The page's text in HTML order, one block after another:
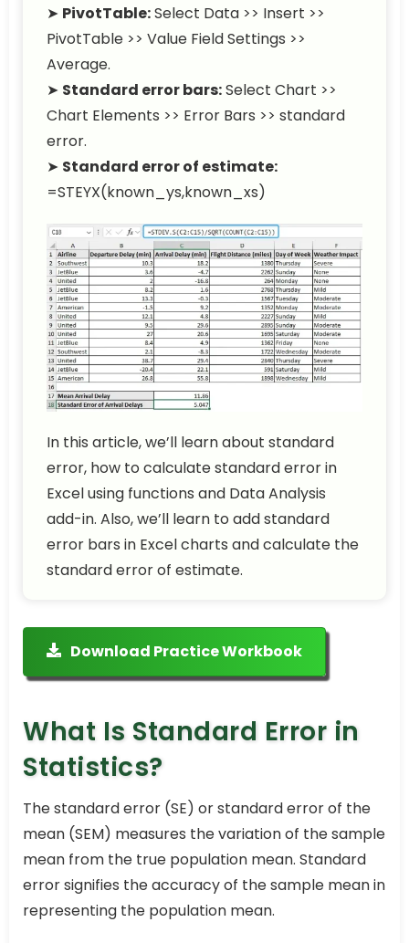
➤ PivotTable:Select Data >> Insert >>
PivotTable >> Value Field Settings >>
Average.
➤ Standard error bars:Select Chart >>
Chart Elements >> Error Bars >> standard
error.
➤ Standard error of estimate:
=STEYX(known_ys,known_xs)
In this article, we’ll learn about standard
error, how to calculate standard error in
Excel using functions and Data Analysis
add-in. Also, we’ll learn to add standard
error bars in Excel charts and calculate the
standard error of estimate.
Download Practice Workbook
What Is Standard Error in
Statistics?
The standard error (SE) or standard error of the
mean (SEM) measures the variation of the sample
mean from the true population mean. Standard
error signifies the accuracy of the sample mean in
representing the population mean.